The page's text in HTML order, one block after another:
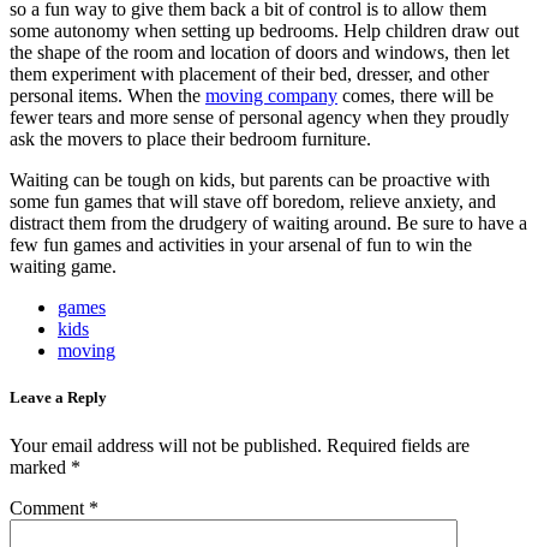
so a fun way to give them back a bit of control is to allow them
some autonomy when setting up bedrooms. Help children draw out
the shape of the room and location of doors and windows, then let
them experiment with placement of their bed, dresser, and other
personal items. When the moving company comes, there will be
fewer tears and more sense of personal agency when they proudly
ask the movers to place their bedroom furniture.
Waiting can be tough on kids, but parents can be proactive with
some fun games that will stave off boredom, relieve anxiety, and
distract them from the drudgery of waiting around. Be sure to have a
few fun games and activities in your arsenal of fun to win the
waiting game.
games
kids
moving
Leave a Reply
Your email address will not be published. Required fields are
marked *
Comment *